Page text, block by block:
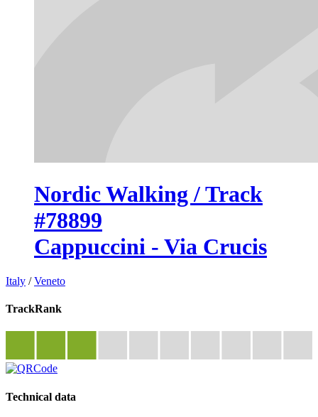
Nordic Walking / Track
#78899
Cappuccini - Via Crucis
Italy /Veneto
TrackRank
Technical data